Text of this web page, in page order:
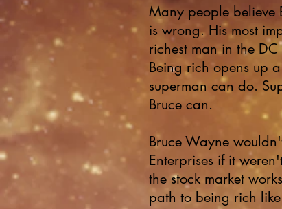
Many people believe
is wrong. His most
richest man in the DC
Being rich opens up
superman can do.
Bruce can.
Bruce Wayne
Enterprises if it
the stock market
path to being rich